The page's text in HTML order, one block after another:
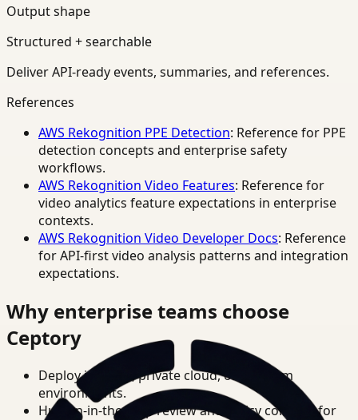
Output shape
Structured + searchable
Deliver API-ready events, summaries, and references.
References
AWS Rekognition PPE Detection: Reference for PPE
detection concepts and enterprise safety
workflows.
AWS Rekognition Video Features: Reference for
video analytics feature expectations in enterprise
contexts.
AWS Rekognition Video Developer Docs: Reference
for API-first video analysis patterns and integration
expectations.
Why enterprise teams choose
Ceptory
Deploy in cloud, private cloud, or on-prem
environments.
Human-in-the-loop review and policy controls for